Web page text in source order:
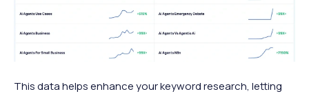
This data helps enhance your keyword research, letting